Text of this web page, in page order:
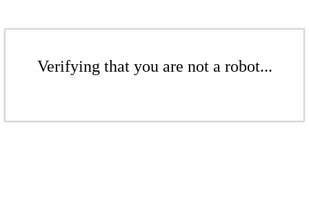
Verifying that you are not a robot...